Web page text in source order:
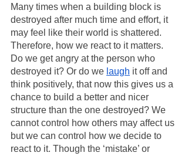
Many times when a building block is
destroyed after much time and effort, it
may feel like their world is shattered.
Therefore, how we react to it matters.
Do we get angry at the person who
destroyed it? Or do we laugh it off and
think positively, that now this gives us a
chance to build a better and nicer
structure than the one destroyed? We
cannot control how others may affect us
but we can control how we decide to
react to it. Though the ‘mistake’ or